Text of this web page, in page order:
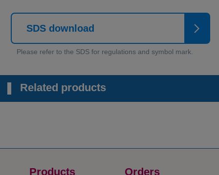
SDS download
Related products
Products Orders​